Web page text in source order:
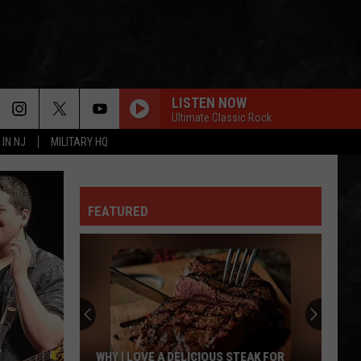
IN NJ MILITARY HQ
LISTEN NOW
Ultimate Classic Rock
FEATURED
Girls
Softball
Enjoys
TR GIRLS SOFTBALL ENJOYS A BIG WIN
FOR